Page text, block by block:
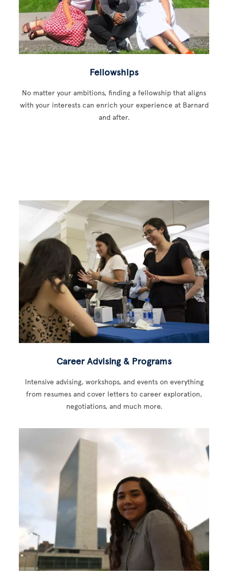
Fellowships
No matter your ambitions, finding a fellowship that aligns
with your interests can enrich your experience at Barnard
and after.
Career Advising & Programs
Intensive advising, workshops, and events on everything
from resumes and cover letters to career exploration,
negotiations, and much more.